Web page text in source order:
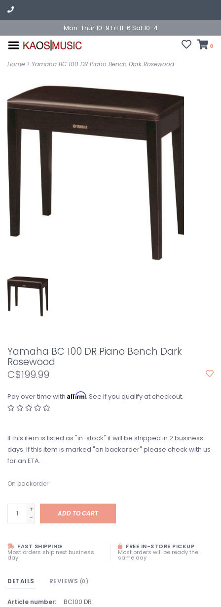
Mon-Thur 10-9 Fri 11-6 Sat 10-4
0
Home > Yamaha BC 100 DR Piano Bench Dark Rosewood
Yamaha BC 100 DR Piano Bench Dark
Rosewood
C$199.99
Pay over time with Affirm. See if you qualify at checkout.
If this item is listed as "in-stock" it will be shipped in 2 business
days. If this item is marked "on backorder" please check with us
for an ETA.
On backorder
+
-
ADD TO CART
FAST SHIPPING
Most orders ship next business
day
FREE IN-STORE PICKUP
Most orders will be ready the
same day
DETAILS REVIEWS (0)
Article number:
BC100 DR